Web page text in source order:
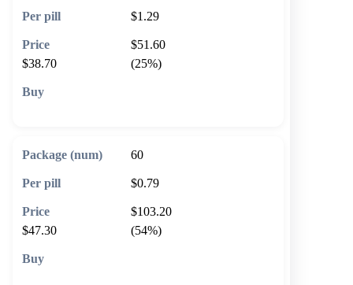
$1.29
$51.60
$38.70
(25%)
60
$0.79
$103.20
$47.30
(54%)